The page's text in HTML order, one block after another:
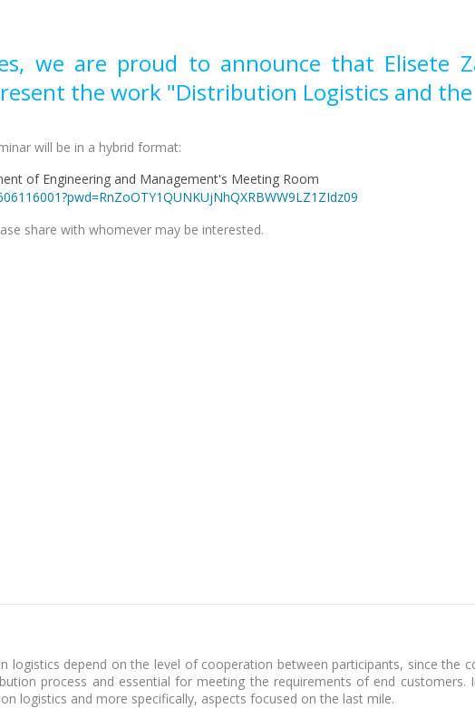
we are proud to announce that Elisete
the work "Distribution Logistics and
will be in a hybrid format:
of Engineering and Management's Meeting Room
share with whomever may be interested.
logistics depend on the level of cooperation between participants, since the
process and essential for meeting the requirements of end customers.
logistics and more specifically, aspects focused on the last mile.